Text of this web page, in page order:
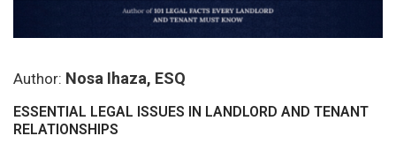
Author: Nosa Ihaza, ESQ
ESSENTIAL LEGAL ISSUES IN LANDLORD AND TENANT
RELATIONSHIPS